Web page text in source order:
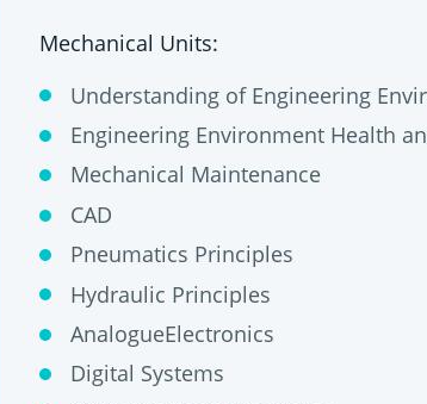
Mechanical Units:
Understanding of Engineering
Engineering Environment Health
Mechanical Maintenance
CAD
Pneumatics Principles
Hydraulic Principles
AnalogueElectronics
Digital Systems